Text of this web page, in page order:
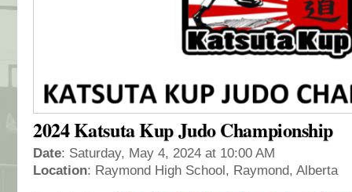
2024 Katsuta Kup Judo Championship
Date: Saturday, May 4, 2024 at 10:00 AM
Location: Raymond High School, Raymond, Alberta